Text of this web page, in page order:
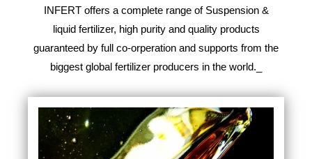
INFERT offers a complete range of Suspension &
liquid fertilizer, high purity and quality products
guaranteed by full co-orperation and supports from the
biggest global fertilizer producers in the world.​_